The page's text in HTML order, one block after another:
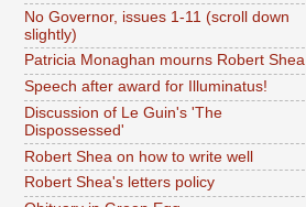
No Governor, issues 1-11 (scroll down
slightly)
Patricia Monaghan mourns Robert Shea
Speech after award for Illuminatus!
Discussion of Le Guin's 'The
Dispossessed'
Robert Shea on how to write well
Robert Shea's letters policy